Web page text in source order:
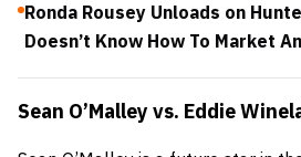
Ronda Rousey Unloads on
Doesn’t Know How To Market
Sean O’Malley vs. Eddie